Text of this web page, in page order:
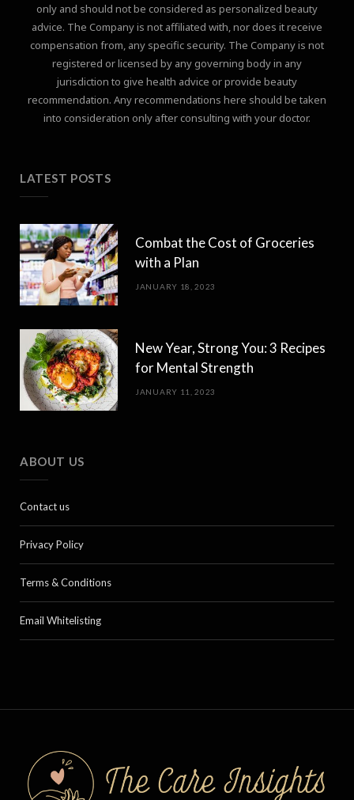
only and should not be considered as personalized beauty
advice. The Company is not affiliated with, nor does it receive
compensation from, any specific security. The Company is not
registered or licensed by any governing body in any
jurisdiction to give health advice or provide beauty
recommendation. Any recommendations here should be taken
into consideration only after consulting with your doctor.
LATEST POSTS
Combat the Cost of Groceries
with a Plan
JANUARY 18, 2023
New Year, Strong You: 3 Recipes
for Mental Strength
JANUARY 11, 2023
ABOUT US
Contact us
Privacy Policy
Terms & Conditions
Email Whitelisting